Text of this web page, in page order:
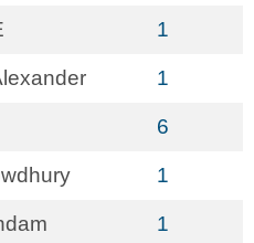
1
1
6
1
1